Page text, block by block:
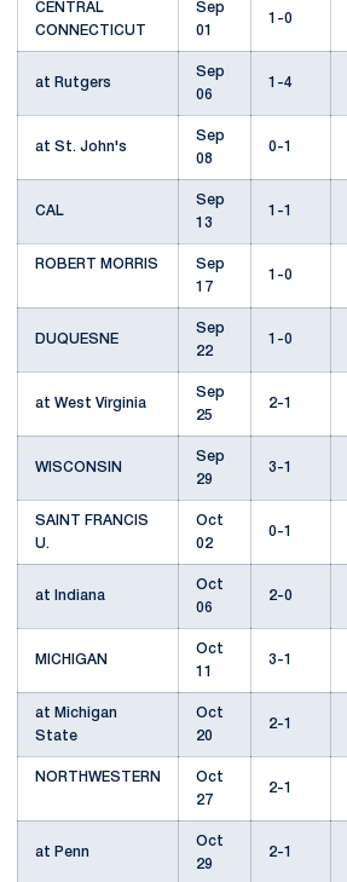
CENTRAL
CONNECTICUT
Sep
01
1-0
at Rutgers
Sep
06
1-4
at St. John's
Sep
08
0-1
CAL
Sep
13
1-1
ROBERT MORRIS
Sep
17
1-0
DUQUESNE
Sep
22
1-0
at West Virginia
Sep
25
2-1
WISCONSIN
Sep
29
3-1
SAINT FRANCIS
U.
Oct
02
0-1
at Indiana
Oct
06
2-0
MICHIGAN
Oct
11
3-1
at Michigan
State
Oct
20
2-1
NORTHWESTERN
Oct
27
2-1
at Penn
Oct
29
2-1